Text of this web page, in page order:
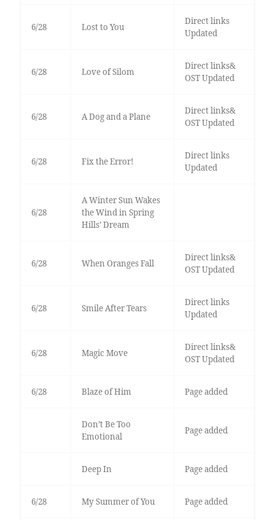
6/28 Lost to You
Direct links
Updated
6/28 Love of Silom
Direct links&
OST Updated
6/28 A Dog and a Plane
Direct links&
OST Updated
6/28 Fix the Error!
Direct links
Updated
6/28
A Winter Sun Wakes
the Wind in Spring
Hills’ Dream
6/28 When Oranges Fall
Direct links&
OST Updated
6/28 Smile After Tears
Direct links
Updated
6/28 Magic Move
Direct links&
OST Updated
6/28 Blaze of Him Page added
Don’t Be Too
Emotional
Page added
Deep In Page added
6/28 My Summer of You Page added